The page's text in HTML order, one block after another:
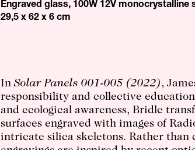
Engraved glass, 100W 12V monocrystalline
29,5 x 62 x 6 cm
InSolar Panels 001-005 (2022),
responsibility and collective
and ecological awareness, Bridle
surfaces engraved with images of
intricate silica skeletons. Rather than